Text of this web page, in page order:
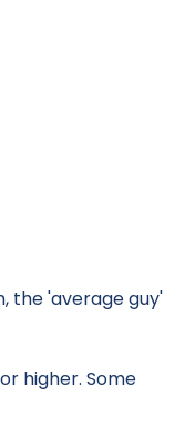
the 'average guy'
or higher. Some